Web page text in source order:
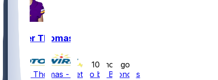
Thayer Thomas
10 mo ago
Thayer Thomas - Let go by Broncos